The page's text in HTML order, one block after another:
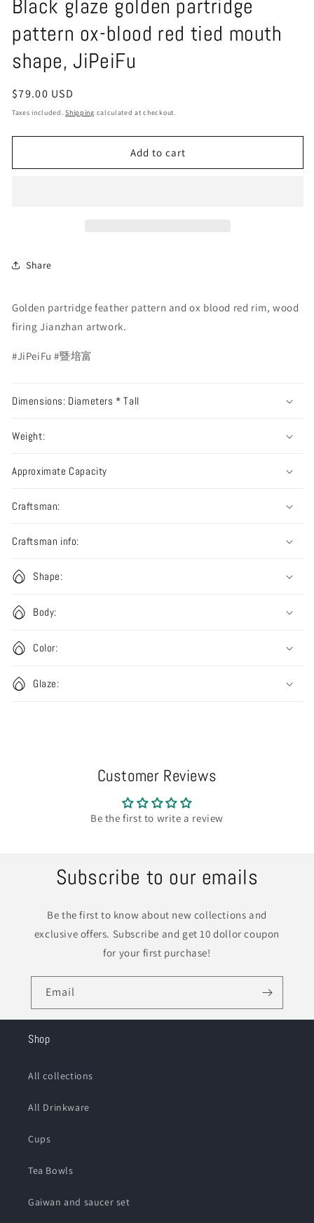
Black glaze golden partridge
pattern ox-blood red tied mouth
shape, JiPeiFu
Regular
price
$79.00 USD
Taxes included.Shipping calculated at checkout.
Add to cart
Share
Golden partridge feather pattern and ox blood red rim, wood
firing Jianzhan artwork.
#JiPeiFu #暨培富
Dimensions: Diameters * Tall
Weight:
Approximate Capacity
Craftsman:
Craftsman info:
Shape:
Body:
Color:
Glaze:
Customer Reviews
Be the first to write a review
Subscribe to our emails
Be the first to know about new collections and
exclusive offers. Subscribe and get 10 dollor coupon
for your first purchase!
Email
Shop
All collections
All Drinkware
Cups
Tea Bowls
Gaiwan and saucer set